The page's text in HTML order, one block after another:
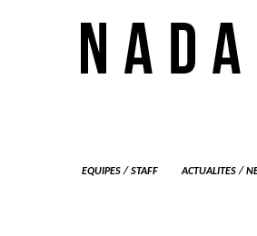
EQUIPES / STAFF ACTUALITES /